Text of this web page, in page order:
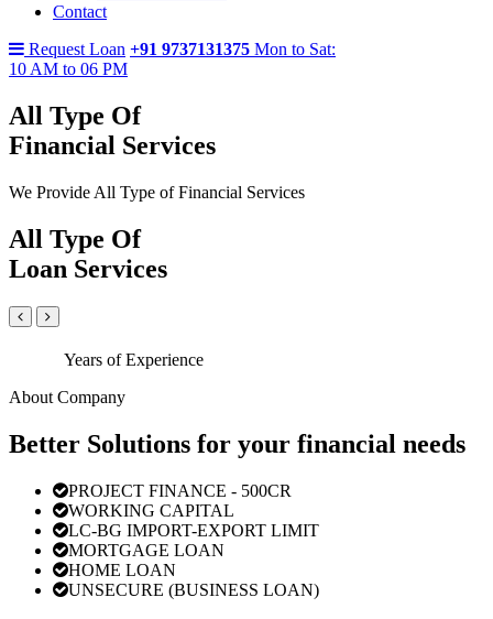
Contact
Request Loan +91 9737131375 Mon to Sat:
10 AM to 06 PM
All Type Of
Financial Services
We Provide All Type of Financial Services
All Type Of
Loan Services
Years of Experience
About Company
Better Solutions for your financial needs
PROJECT FINANCE - 500CR
WORKING CAPITAL
LC-BG IMPORT-EXPORT LIMIT
MORTGAGE LOAN
HOME LOAN
UNSECURE (BUSINESS LOAN)